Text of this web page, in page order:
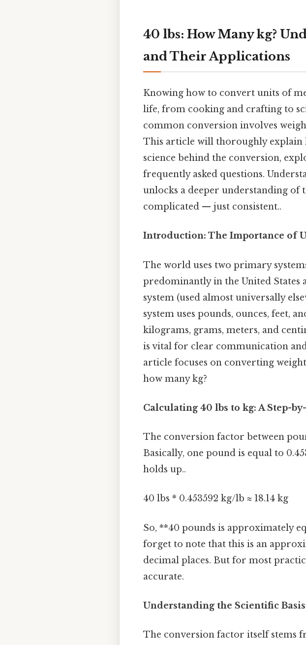
40 lbs: How Many kg?
and Their Applications
Knowing how to convert units of
life, from cooking and crafting to
common conversion involves
This article will thoroughly explain
science behind the conversion,
frequently asked questions.
unlocks a deeper understanding
complicated — just consistent..
Introduction: The Importance of
The world uses two primary
predominantly in the United States
system (used almost universally
system uses pounds, ounces, feet,
kilograms, grams, meters, and
is vital for clear communication
article focuses on converting
how many kg?
Calculating 40 lbs to kg: A Step-
The conversion factor between
Basically, one pound is equal to
holds up..
40 lbs * 0.453592 kg/lb ≈ 18.14 kg
So, **40 pounds is approximately
forget to note that this is an
decimal places. But for most
accurate.
Understanding the Scientific
The conversion factor itself stems